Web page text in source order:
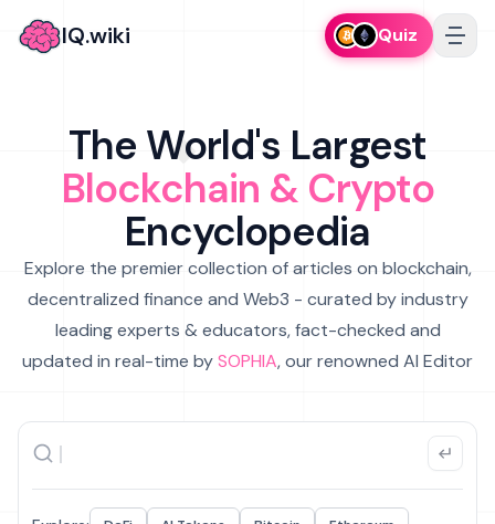
IQ.wiki Quiz
The World's Largest
Blockchain & Crypto
Encyclopedia
Explore the premier collection of articles on blockchain,
decentralized finance and Web3 - curated by industry
leading experts & educators, fact-checked and
updated in real-time bySOPHIA, our renowned AI Editor